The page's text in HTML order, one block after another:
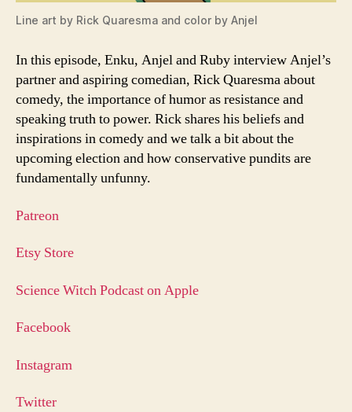
Line art by Rick Quaresma and color by Anjel
In this episode, Enku, Anjel and Ruby interview Anjel’s
partner and aspiring comedian, Rick Quaresma about
comedy, the importance of humor as resistance and
speaking truth to power. Rick shares his beliefs and
inspirations in comedy and we talk a bit about the
upcoming election and how conservative pundits are
fundamentally unfunny.
Patreon
Etsy Store
Science Witch Podcast on Apple
Facebook
Instagram
Twitter